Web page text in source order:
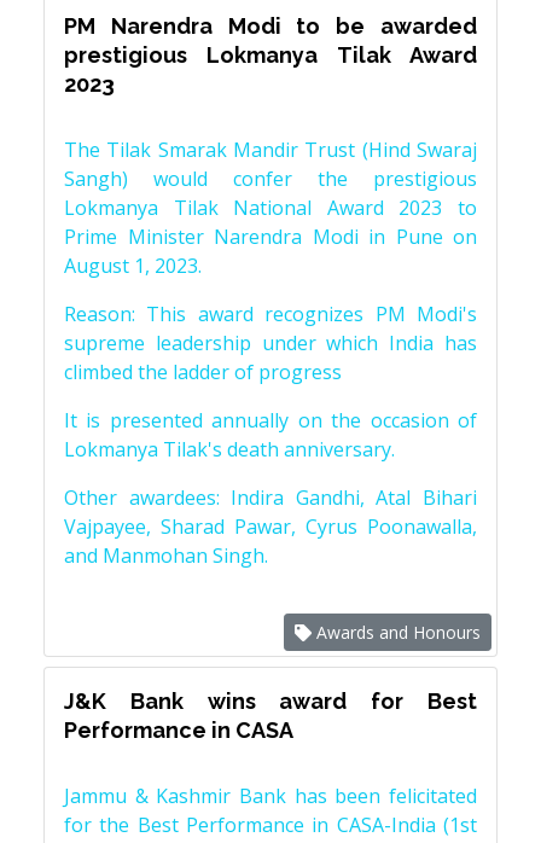
PM Narendra Modi to be awarded
prestigious Lokmanya Tilak Award
2023
The Tilak Smarak Mandir Trust (Hind Swaraj
Sangh) would confer the prestigious
Lokmanya Tilak National Award 2023 to
Prime Minister Narendra Modi in Pune on
August 1, 2023.
Reason: This award recognizes PM Modi's
supreme leadership under which India has
climbed the ladder of progress
It is presented annually on the occasion of
Lokmanya Tilak's death anniversary.
Other awardees: Indira Gandhi, Atal Bihari
Vajpayee, Sharad Pawar, Cyrus Poonawalla,
and Manmohan Singh.
Awards and Honours
J&K Bank wins award for Best
Performance in CASA
Jammu & Kashmir Bank has been felicitated
for the Best Performance in CASA-India (1st